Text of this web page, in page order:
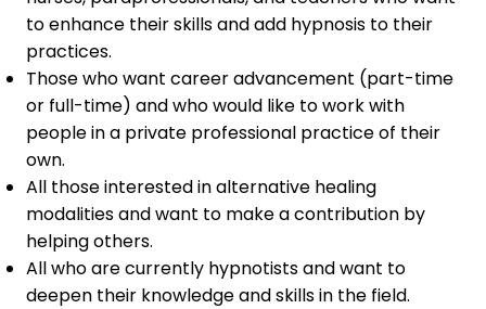
to enhance their skills and add hypnosis to their
practices.
Those who want career advancement (part-time
or full-time) and who would like to work with
people in a private professional practice of their
own.
All those interested in alternative healing
modalities and want to make a contribution by
helping others.
All who are currently hypnotists and want to
deepen their knowledge and skills in the field.